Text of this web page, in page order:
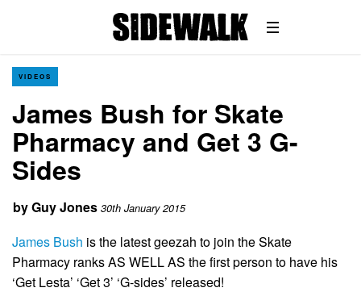
VIDEOS
James Bush for Skate
Pharmacy and Get 3 G-
Sides
byGuy Jones 30th January 2015
James Bush is the latest geezah to join the Skate
Pharmacy ranks AS WELL AS the first person to have his
‘Get Lesta’ ‘Get 3’ ‘G-sides’ released!